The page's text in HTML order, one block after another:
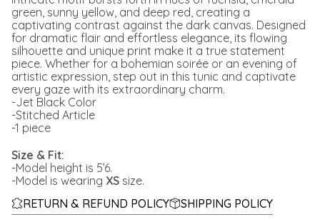
green, sunny yellow, and deep red, creating a
captivating contrast against the dark canvas. Designed
for dramatic flair and effortless elegance, its flowing
silhouette and unique print make it a true statement
piece. Whether for a bohemian soirée or an evening of
artistic expression, step out in this tunic and captivate
every gaze with its extraordinary charm.
-Jet Black Color
-Stitched Article
-1 piece
Size & Fit:
-Model height is 5’6.
-Model is wearing XS size.
RETURN & REFUND POLICY
SHIPPING POLICY